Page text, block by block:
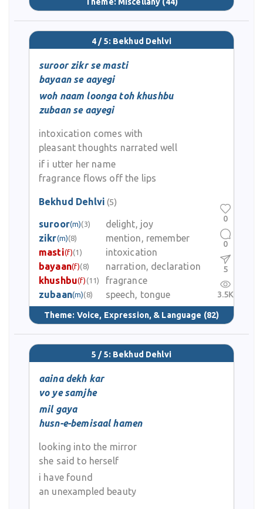
4 / 5: Bekhud Dehlvi
suroor zikr se masti
bayaan se aayegi
woh naam loonga toh khushbu
zubaan se aayegi
intoxication comes with
pleasant thoughts narrated well
if i utter her name
fragrance flows off the lips
Bekhud Dehlvi (5)
suroor(m)(3)
delight, joy
zikr(m)(8)
mention, remember
masti(f)(1)
intoxication
bayaan(f)(8)
narration, declaration
khushbu(f) (11)
fragrance
zubaan(m)(8) speech, tongue
Theme: Voice, Expression, & Language (82)
0
0
5
3.5K
5 / 5: Bekhud Dehlvi
aaina dekh kar
vo ye samjhe
mil gaya
husn-e-bemisaal hamen
looking into the mirror
she said to herself
i have found
an unexampled beauty